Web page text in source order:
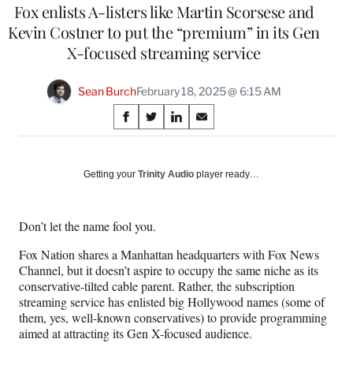
Fox enlists A-listers like Martin Scorsese and
Kevin Costner to put the “premium” in its Gen
X-focused streaming service
Sean BurchFebruary 18, 2025 @ 6:15 AM
Share
on
Social
S
h
r
F
a
c
e
b
o
o
k
S
h
r
X
(
f
o
r
m
e
r
S
h
r
i
n
k
e
d
I
n
S
h
r
m
a
i
l
Getting your Trinity Audio player ready…
Don’t let the name fool you.
Fox Nation shares a Manhattan headquarters with Fox News
Channel, but it doesn’t aspire to occupy the same niche as its
conservative-tilted cable parent. Rather, the subscription
streaming service has enlisted big Hollywood names (some of
them, yes, well-known conservatives) to provide programming
aimed at attracting its Gen X-focused audience.